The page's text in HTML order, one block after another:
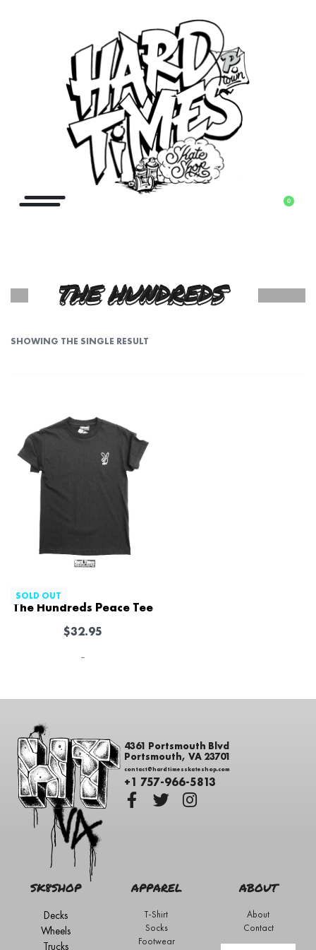
0
THE HUNDREDS
SHOWING THE SINGLE RESULT
SOLD OUT
The Hundreds Peace Tee
$32.95
-
4361 Portsmouth Blvd
Portsmouth, VA 23701
contact@hardtimesskateshop.com
+1 757-966-5813
SK8SHOP
Decks
Wheels
Trucks
APPAREL
T-Shirt
Socks
Footwear
ABOUT
About
Contact